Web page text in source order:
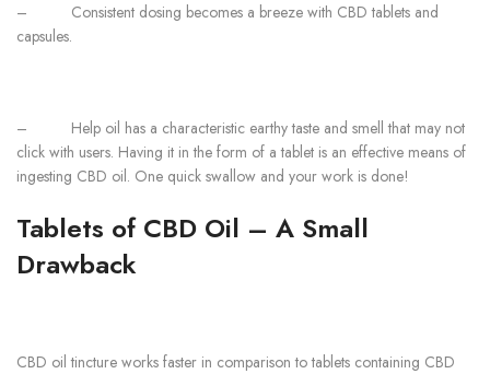
–
Consistent dosing becomes a breeze with CBD tablets and
capsules.
–
Help oil has a characteristic earthy taste and smell that may not
click with users. Having it in the form of a tablet is an effective means of
ingesting CBD oil. One quick swallow and your work is done!
Tablets of CBD Oil – A Small
Drawback
CBD oil tincture works faster in comparison to tablets containing CBD